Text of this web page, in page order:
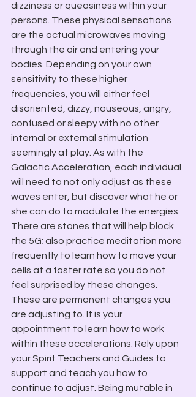
dizziness or queasiness within your
persons. These physical sensations
are the actual microwaves moving
through the air and entering your
bodies. Depending on your own
sensitivity to these higher
frequencies, you will either feel
disoriented, dizzy, nauseous, angry,
confused or sleepy with no other
internal or external stimulation
seemingly at play. As with the
Galactic Acceleration, each individual
will need to not only adjust as these
waves enter, but discover what he or
she can do to modulate the energies.
There are stones that will help block
the 5G; also practice meditation more
frequently to learn how to move your
cells at a faster rate so you do not
feel surprised by these changes.
These are permanent changes you
are adjusting to. It is your
appointment to learn how to work
within these accelerations. Rely upon
your Spirit Teachers and Guides to
support and teach you how to
continue to adjust. Being mutable in